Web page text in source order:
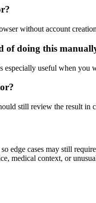
without account
of doing this
useful when
still review the result
edge cases may still
medical context, or